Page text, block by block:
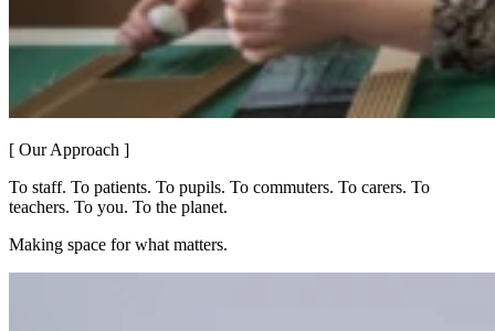
[ Our Approach ]
To staff. To patients. To pupils. To commuters. To carers. To
teachers. To you. To the planet.
Making space for what matters.